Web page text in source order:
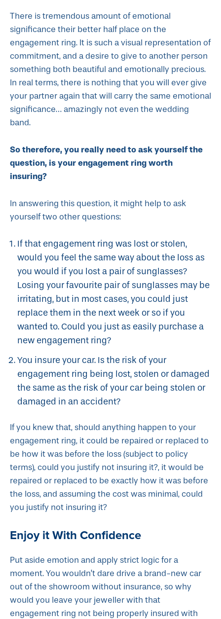
There is tremendous amount of emotional
significance their better half place on the
engagement ring. It is such a visual representation of
commitment, and a desire to give to another person
something both beautiful and emotionally precious.
In real terms, there is nothing that you will ever give
your partner again that will carry the same emotional
significance… amazingly not even the wedding
band.
So therefore, you really need to ask yourself the
question, is your engagement ring worth
insuring?
In answering this question, it might help to ask
yourself two other questions:
If that engagement ring was lost or stolen,
would you feel the same way about the loss as
you would if you lost a pair of sunglasses?
Losing your favourite pair of sunglasses may be
irritating, but in most cases, you could just
replace them in the next week or so if you
wanted to. Could you just as easily purchase a
new engagement ring?
You insure your car. Is the risk of your
engagement ring being lost, stolen or damaged
the same as the risk of your car being stolen or
damaged in an accident?
If you knew that, should anything happen to your
engagement ring, it could be repaired or replaced to
be how it was before the loss (subject to policy
terms), could you justify not insuring it?, it would be
repaired or replaced to be exactly how it was before
the loss, and assuming the cost was minimal, could
you justify not insuring it?
Enjoy it With Confidence
Put aside emotion and apply strict logic for a
moment. You wouldn’t dare drive a brand-new car
out of the showroom without insurance, so why
would you leave your jeweller with that
engagement ring not being properly insured with